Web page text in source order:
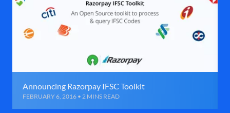
Announcing Razorpay IFSC Toolkit
FEBRUARY 6, 2016 • 2 MINS READ